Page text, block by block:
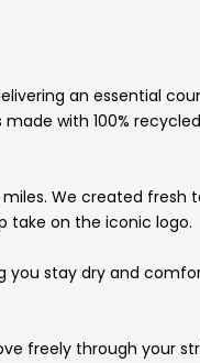
an essential
with 100%
We created
take on the iconic logo.
you stay dry and
freely through your